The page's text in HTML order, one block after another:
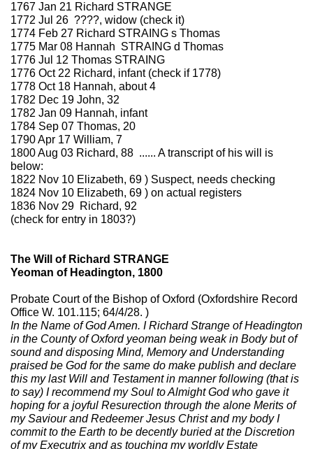
1767 Jan 21 Richard STRANGE
1772 Jul 26 ????, widow (check it)
1774 Feb 27 Richard STRAING s Thomas
1775 Mar 08 Hannah STRAING d Thomas
1776 Jul 12 Thomas STRAING
1776 Oct 22 Richard, infant (check if 1778)
1778 Oct 18 Hannah, about 4
1782 Dec 19 John, 32
1782 Jan 09 Hannah, infant
1784 Sep 07 Thomas, 20
1790 Apr 17 William, 7
1800 Aug 03 Richard, 88 ...... A transcript of his will is
below:
1822 Nov 10 Elizabeth, 69 ) Suspect, needs checking
1824 Nov 10 Elizabeth, 69 ) on actual registers
1836 Nov 29 Richard, 92
(check for entry in 1803?)
The Will of Richard STRANGE
Yeoman of Headington, 1800
Probate Court of the Bishop of Oxford (Oxfordshire Record
Office W. 101.115; 64/4/28. )
In the Name of God Amen. I Richard Strange of Headington
in the County of Oxford yeoman being weak in Body but of
sound and disposing Mind, Memory and Understanding
praised be God for the same do make publish and declare
this my last Will and Testament in manner following (that is
to say) I recommend my Soul to Almight God who gave it
hoping for a joyful Resurection through the alone Merits of
my Saviour and Redeemer Jesus Christ and my body I
commit to the Earth to be decently buried at the Discretion
of my Executrix and as touching my worldly Estate